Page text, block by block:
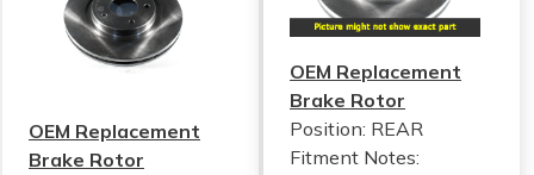
OEM Replacement
Brake Rotor
OEM Replacement
Brake Rotor
Position: REAR
Fitment Notes: